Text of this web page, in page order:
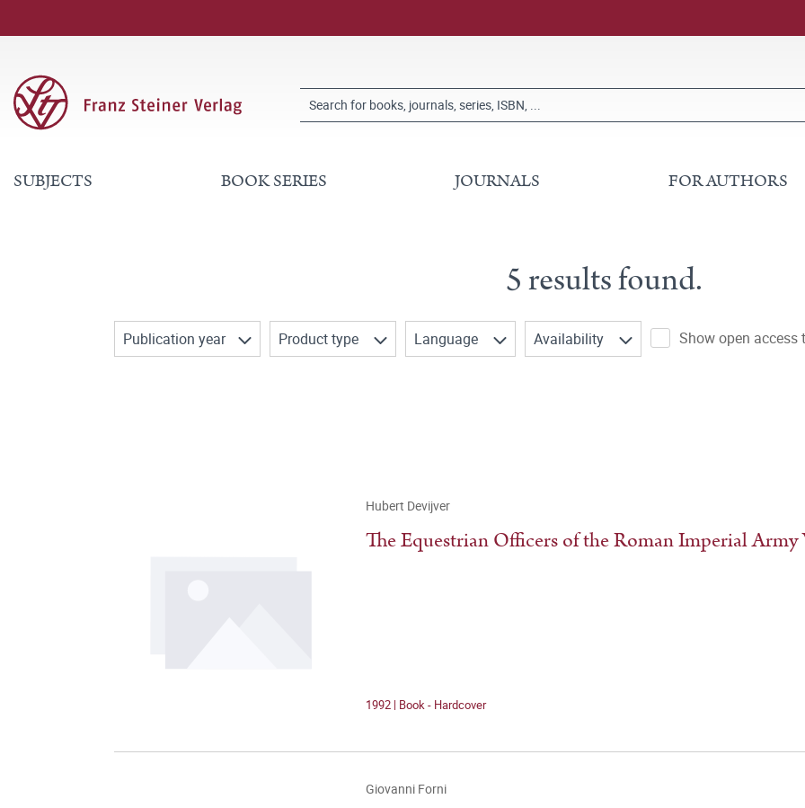
SUBJECTS BOOK SERIES JOURNALS FOR AUTHORS
5 results found.
Publication year Product type Language Availability Show open access
Hubert Devijver
The Equestrian Officers of the Roman Imperial
1992 | Book - Hardcover
Giovanni Forni